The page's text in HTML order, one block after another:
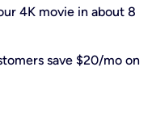
4K movie in about 8
save $20/mo on